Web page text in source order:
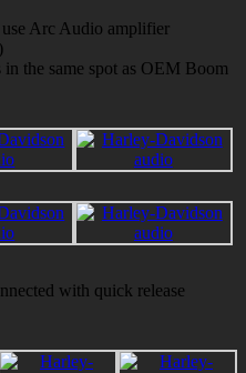
Arc Audio amplifier
the same spot as OEM Boom
with quick release